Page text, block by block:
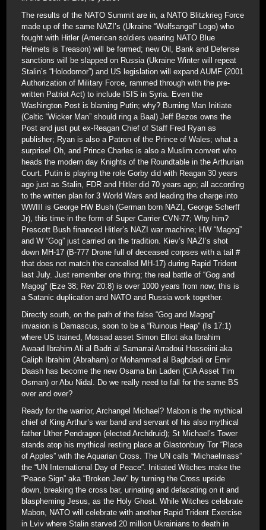
The results of the NATO Summit are in, a NATO Blitzkrieg Force
made up of the same NAZI’s (Ukraine “Wolfsangel” Logo) who
fought with Hitler (American soldiers wearing NATO Blue
Helmets is Treason) will be formed; new Oil, Bank and Defense
sanctions will be slapped on Russia (Ukraine Winter will repeat
Stalin’s “Holodomor”) and US legislation will expand AUMF (2001
Authorization of Military Force, rammed through with the pre-
written Patriot Act) to include ISIS in Syria. Even the
Washington Post is blaming Putin; why? Burning Man Initiate
(Celtic “Wicker Man” should ring a Baal) Jeff Bezos owns the
Post and just put ex-Reagan Chief of Staff Fred Ryan as
publisher; Ryan is also a Patron of the Prince of Wales; what a
surprise! Oh, and Prince Charles is also a Muslim convert who
heads the modern day Knights of the Roundtable in the Arthurian
Court. Putin is playing the role Gorby did with Reagan 30 years
ago just as Stalin, FDR and Hitler did 70 years ago; all according
to the written plan for 3 World Wars and leading the charge into
WWIII is George HW Bush (German born NAZI, George Scherff
Jr), this time in the form of Super Carrier CVN-77; Why him?
Prescott Bush financed Hitler’s NAZI war machine; HW “Magog”
and W “Gog” just carried on the tradition. Kiev’s NAZI’s shot
down MH-17 (B-777 Drone full of deceased corpses with a tail #
that does not match the cancelled MH-17) during Rapid Trident
last July. Just remember one thing; the real battle of “Gog and
Magog” (Eze 38; Rev 20:8) is over 1000 years from now; this is
a Satanic duplication and NATO and Russia work together.
Directly south, on the path of the false “Gog and Magog”
invasion is Damascus, soon to be a “Ruinous Heap” (Is 17:1)
where US trained, Mossad asset Simon Elliot aka Ibrahim
Awaad Ibrahim Ali al Badri al Samarrai Arradoui Hosseiini aka
Caliph Ibrahim (Abraham) or Mohammad al Baghdadi or Emir
Daash has become the new Osama bin Laden (CIA Asset Tim
Osman) or Abu Nidal. Do we really need to fall for the same BS
over and over?
Ready for the warrior, Archangel Michael? Mabon is the mythical
chief of King Arthur’s war band and servant of his also mythical
father Uther Pendragon (elected Archdruid); St Michael’s Tower
stands atop his mythical resting place at Glastonbury Tor “Place
of Apples” with the Aquarian Cross. The UN calls “Michaelmass”
the “UN International Day of Peace”. Initiated Witches make the
“Peace Sign” aka “Broken Jew” by turning the Cross upside
down, breaking the cross bar, urinating and defacating on it and
blaspheming Jesus, as the Holy Ghost. While Witches celebrate
Mabon, NATO will celebrate with another Rapid Trident Exercise
in Lviv where Stalin starved 20 million Ukrainians to death in